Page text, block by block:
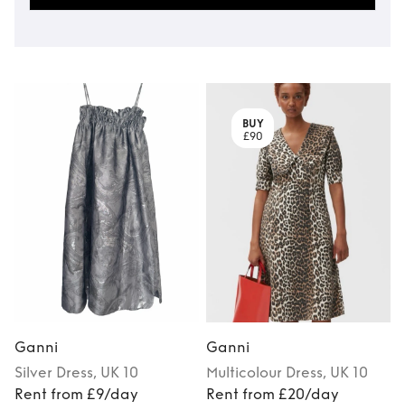
Ganni
Silver Dress, UK 10
Rent from £9/day
BUY
£90
Ganni
Multicolour Dress, UK 10
Rent from £20/day